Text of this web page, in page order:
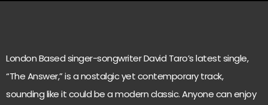
London Based singer-songwriter David Taro’s latest single,
“The Answer,” is a nostalgic yet contemporary track,
sounding like it could be a modern classic. Anyone can enjoy